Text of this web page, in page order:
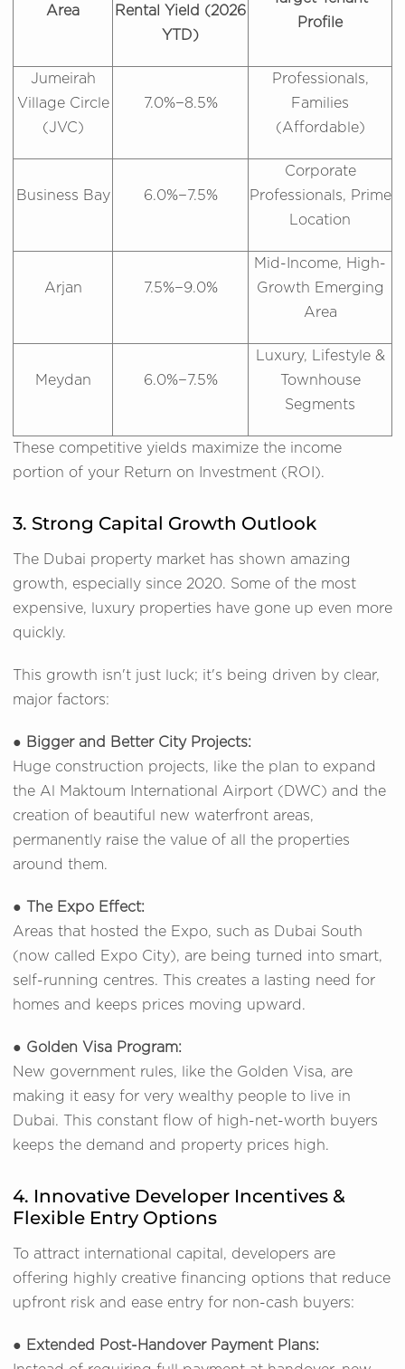
Area
Rental Yield (2026
YTD)
Profile
Jumeirah
Village Circle
(JVC)
7.0%−8.5%
Professionals,
Families
(Affordable)
Business Bay 6.0%−7.5%
Corporate
Professionals, Prime
Location
Arjan 7.5%−9.0%
Mid-Income, High-
Growth Emerging
Area
Meydan 6.0%−7.5%
Luxury, Lifestyle &
Townhouse
Segments
These competitive yields maximize the income
portion of your Return on Investment (ROI).
3. Strong Capital Growth Outlook
The Dubai property market has shown amazing
growth, especially since 2020. Some of the most
expensive, luxury properties have gone up even more
quickly.
This growth isn't just luck; it's being driven by clear,
major factors:
● Bigger and Better City Projects:
Huge construction projects, like the plan to expand
the Al Maktoum International Airport (DWC) and the
creation of beautiful new waterfront areas,
permanently raise the value of all the properties
around them.
●
The Expo Effect:
Areas that hosted the Expo, such as Dubai South
(now called Expo City), are being turned into smart,
self-running centres. This creates a lasting need for
homes and keeps prices moving upward.
● Golden Visa Program:
New government rules, like the Golden Visa, are
making it easy for very wealthy people to live in
Dubai. This constant flow of high-net-worth buyers
keeps the demand and property prices high.
4. Innovative Developer Incentives &
Flexible Entry Options
To attract international capital, developers are
offering highly creative financing options that reduce
upfront risk and ease entry for non-cash buyers:
● Extended Post-Handover Payment Plans: